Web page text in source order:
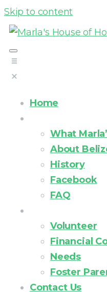
Skip to content
Home
What
About
History
Facebook
FAQ
Volunteer
Financial
Needs
Foster
Contact Us